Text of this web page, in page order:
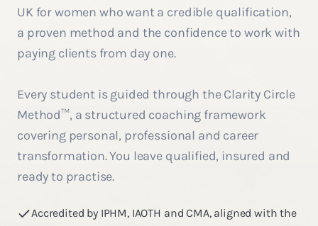
UK for women who want a credible qualification,
a proven method and the confidence to work with
paying clients from day one.
Every student is guided through the Clarity Circle
Method™, a structured coaching framework
covering personal, professional and career
transformation. You leave qualified, insured and
ready to practise.
Accredited by IPHM, IAOTH and CMA, aligned with the